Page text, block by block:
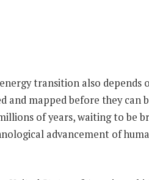
transition also
mapped before they can
of years, waiting to be
advancement of